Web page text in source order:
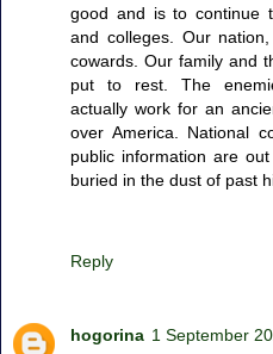
good and is to continue
and colleges. Our
cowards. Our family and
put to rest. The
actually work for an
over America. National
public information are
buried in the dust of past
Reply
hogorina 1 September